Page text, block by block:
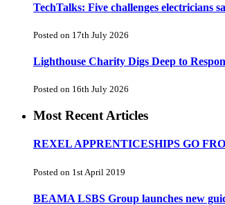
TechTalks: Five challenges electricians
Posted on 17th July 2026
Lighthouse Charity Digs Deep to
Posted on 16th July 2026
Most Recent Articles
REXEL APPRENTICESHIPS GO
Posted on 1st April 2019
BEAMA LSBS Group launches new